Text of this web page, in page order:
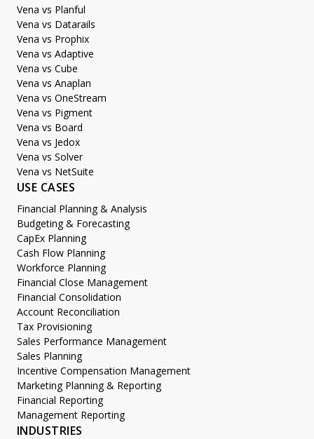
Vena vs Planful
Vena vs Datarails
Vena vs Prophix
Vena vs Adaptive
Vena vs Cube
Vena vs Anaplan
Vena vs OneStream
Vena vs Pigment
Vena vs Board
Vena vs Jedox
Vena vs Solver
Vena vs NetSuite
USE CASES
Financial Planning & Analysis
Budgeting & Forecasting
CapEx Planning
Cash Flow Planning
Workforce Planning
Financial Close Management
Financial Consolidation
Account Reconciliation
Tax Provisioning
Sales Performance Management
Sales Planning
Incentive Compensation Management
Marketing Planning & Reporting
Financial Reporting
Management Reporting
INDUSTRIES